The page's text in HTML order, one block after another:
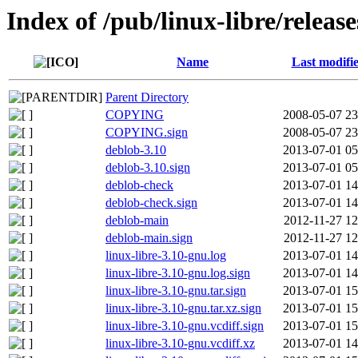
Index of /pub/linux-libre/
Name Last
Parent Directory
COPYING
2008-05-07
COPYING.sign
2008-05-07
deblob-3.10
2013-07-01
deblob-3.10.sign
2013-07-01
deblob-check
2013-07-01
deblob-check.sign
2013-07-01
deblob-main
2012-11-27
deblob-main.sign
2012-11-27
linux-libre-3.10-gnu.log
2013-07-01
linux-libre-3.10-gnu.log.sign
2013-07-01
linux-libre-3.10-gnu.tar.sign
2013-07-01
linux-libre-3.10-gnu.tar.xz.sign
2013-07-01
linux-libre-3.10-gnu.vcdiff.sign
2013-07-01
linux-libre-3.10-gnu.vcdiff.xz
2013-07-01